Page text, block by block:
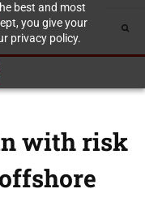
best and most
you give your
privacy policy.
with risk